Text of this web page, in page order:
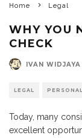
Home Legal
WHY YOU
CHECK
IVAN WIDJAYA
LEGAL
Today, many
excellent